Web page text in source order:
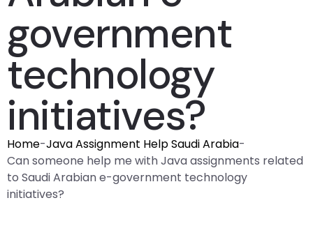
government
technology
initiatives?
Home-Java Assignment Help Saudi Arabia-
Can someone help me with Java assignments related
to Saudi Arabian e-government technology
initiatives?